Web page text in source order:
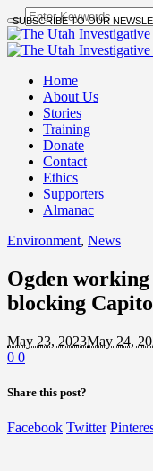
SUBSCRIBE TO OUR
Home
About Us
Stories
Training
Donate
Contact
Ethics
Supporters
Almanac
Environment, News
Ogden
blocking
May 23, 2023May 24,
0 0
Share this post?
Facebook Twitter